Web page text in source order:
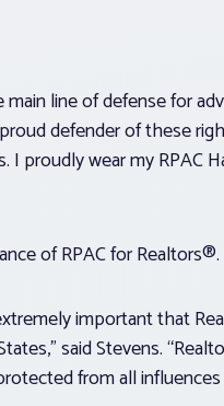
main line of defense for
proud defender of these
I proudly wear my RPAC
of RPAC for Realtors®.
important that
said Stevens.
from all influences